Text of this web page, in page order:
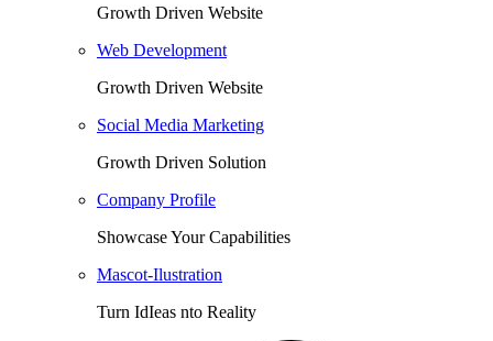
Growth Driven Website
Web Development
Growth Driven Website
Social Media Marketing
Growth Driven Solution
Company Profile
Showcase Your Capabilities
Mascot-Ilustration
Turn IdIeas nto Reality